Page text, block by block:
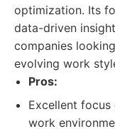
optimization. Its
data-driven
companies
evolving work
Pros:
Excellent
work